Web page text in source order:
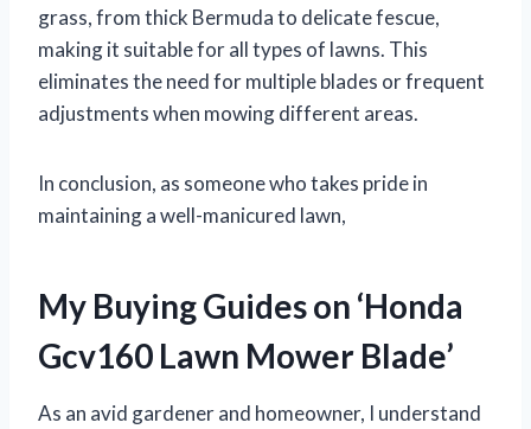
grass, from thick Bermuda to delicate fescue,
making it suitable for all types of lawns. This
eliminates the need for multiple blades or frequent
adjustments when mowing different areas.
In conclusion, as someone who takes pride in
maintaining a well-manicured lawn,
My Buying Guides on ‘Honda
Gcv160 Lawn Mower Blade’
As an avid gardener and homeowner, I understand